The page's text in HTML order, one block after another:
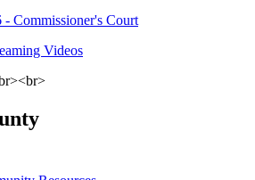
- Commissioner's Court
Videos